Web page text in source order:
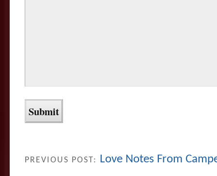
PREVIOUS POST: Love Notes From